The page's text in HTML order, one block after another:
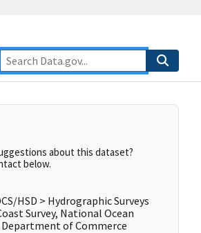
about this dataset?
below.
HSD > Hydrographic Surveys
Survey, National Ocean
Department of Commerce